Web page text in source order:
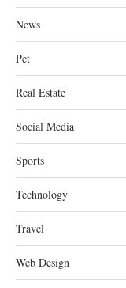
News
Pet
Real Estate
Social Media
Sports
Technology
Travel
Web Design